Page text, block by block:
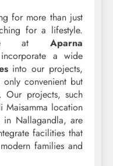
for more than just
for a lifestyle.
we at Aparna
a wide
into our projects,
convenient but
Our projects, such
location
in Nallagandla, are
facilities that
families and